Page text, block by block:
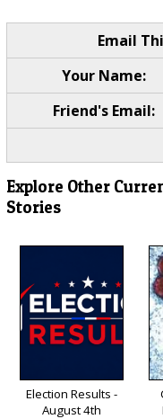
Email
Your Name:
Friend's Email:
Explore Other
Stories
Election Results -
August 4th